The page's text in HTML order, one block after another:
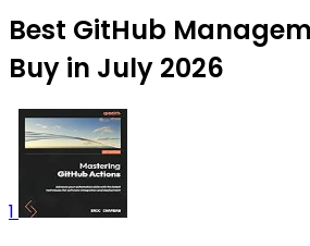
Best GitHub
Buy in July 2026
1